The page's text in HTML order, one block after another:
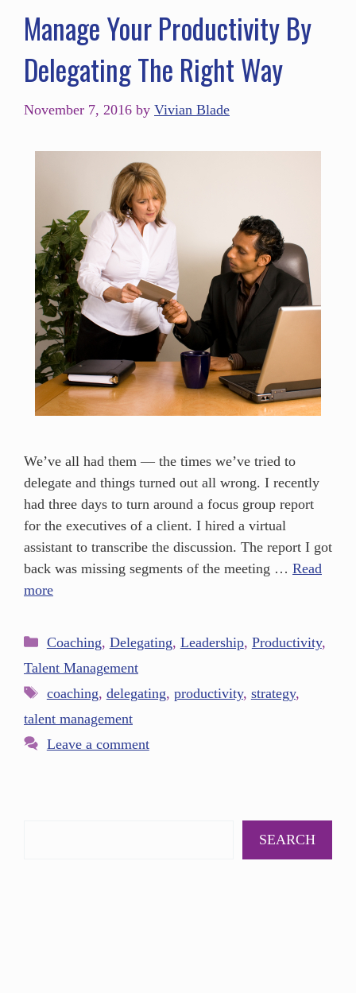
Manage Your Productivity By
Delegating The Right Way
November 7, 2016 by Vivian Blade
We’ve all had them — the times we’ve tried to
delegate and things turned out all wrong. I recently
had three days to turn around a focus group report
for the executives of a client. I hired a virtual
assistant to transcribe the discussion. The report I got
back was missing segments of the meeting … Read
more
Coaching, Delegating, Leadership, Productivity,
Talent Management
coaching, delegating, productivity, strategy,
talent management
Leave a comment
SEARCH